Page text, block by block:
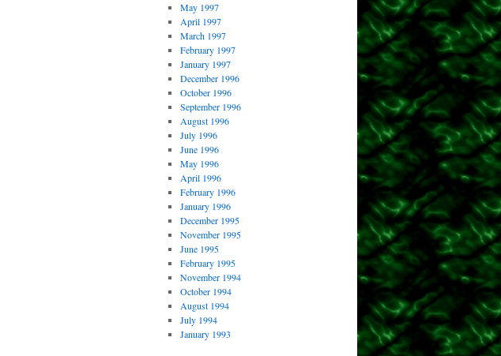
May 1997
April 1997
March 1997
February 1997
January 1997
December 1996
October 1996
September 1996
August 1996
July 1996
June 1996
May 1996
April 1996
February 1996
January 1996
December 1995
November 1995
June 1995
February 1995
November 1994
October 1994
August 1994
July 1994
January 1993